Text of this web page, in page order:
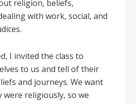
religion, beliefs,
with work, social, and
I invited the class to
to us and tell of their
and journeys. We want
religiously, so we